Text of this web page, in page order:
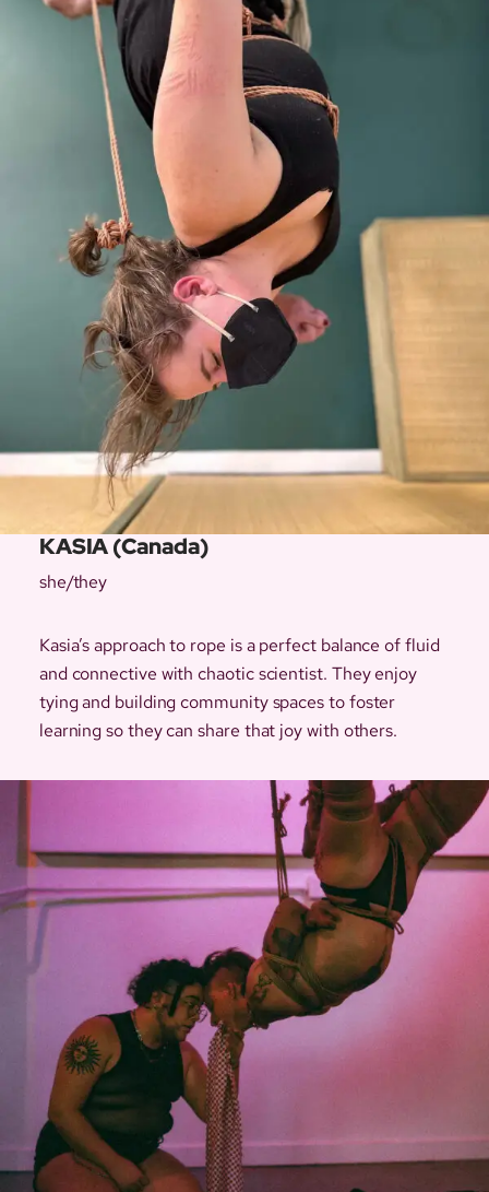
KASIA (Canada)
she/they
Kasia’s approach to rope is a perfect balance of fluid
and connective with chaotic scientist. They enjoy
tying and building community spaces to foster
learning so they can share that joy with others.